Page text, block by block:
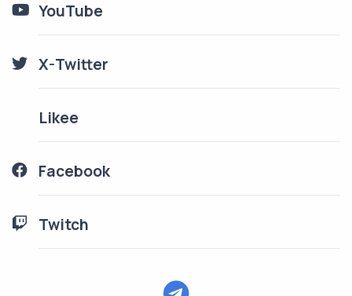
YouTube
X-Twitter
Likee
Facebook
Twitch